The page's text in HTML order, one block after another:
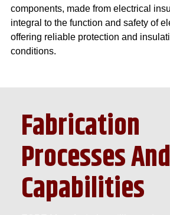
components, made from electrical
integral to the function and safety of
offering reliable protection and
conditions.
Fabrication
Processes And
Capabilities